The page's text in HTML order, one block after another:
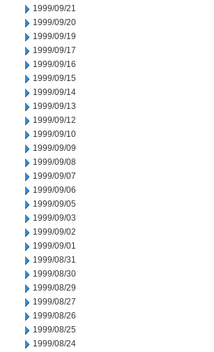
1999/09/21
1999/09/20
1999/09/19
1999/09/17
1999/09/16
1999/09/15
1999/09/14
1999/09/13
1999/09/12
1999/09/10
1999/09/09
1999/09/08
1999/09/07
1999/09/06
1999/09/05
1999/09/03
1999/09/02
1999/09/01
1999/08/31
1999/08/30
1999/08/29
1999/08/27
1999/08/26
1999/08/25
1999/08/24